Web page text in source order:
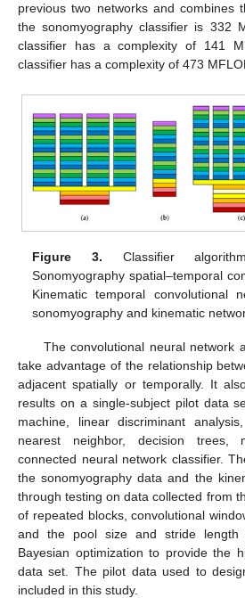
previous two networks and combines
the sonomyography classifier is 332
classifier has a complexity of 141
classifier has a complexity of 473
Figure 3. Classifier
Sonomyography spatial–temporal
Kinematic temporal convolutional
sonomyography and kinematic
The convolutional neural network
take advantage of the relationship
adjacent spatially or temporally. It
results on a single-subject pilot data
machine, linear discriminant
nearest neighbor, decision
connected neural network classifier.
the sonomyography data and the
through testing on data collected from
of repeated blocks, convolutional
and the pool size and stride length
Bayesian optimization to provide the
data set. The pilot data used to
included in this study.